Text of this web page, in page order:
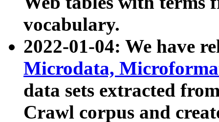
vocabulary.
2022-01-04: We have
Microdata,
data sets extracted
Crawl corpus and